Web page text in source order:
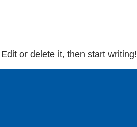
or delete it, then start writing!